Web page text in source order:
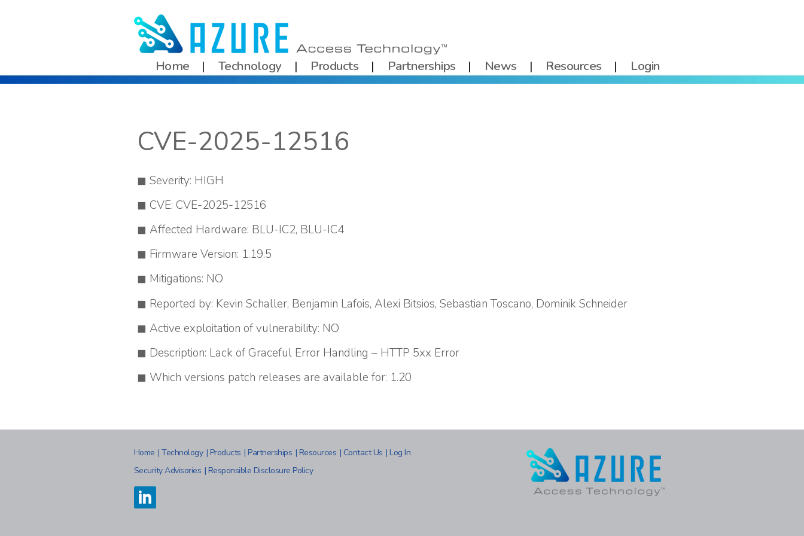
Home Technology Products Partnerships News Resources Login
CVE-2025-12516
Severity: HIGH
CVE: CVE-2025-12516
Affected Hardware: BLU-IC2, BLU-IC4
Firmware Version: 1.19.5
Mitigations: NO
Reported by: Kevin Schaller, Benjamin Lafois, Alexi Bitsios, Sebastian Toscano, Dominik Schneider
Active exploitation of vulnerability: NO
Description: Lack of Graceful Error Handling – HTTP 5xx Error
Which versions patch releases are available for: 1.20
Home |Technology | Products |Partnerships | Resources | Contact Us |Log In
Security Advisories | Responsible Disclosure Policy